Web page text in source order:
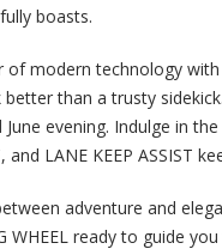
boasts.
modern technology with
than a trusty
evening. Indulge in
and LANE KEEP ASSIST
adventure and
WHEEL ready to guide